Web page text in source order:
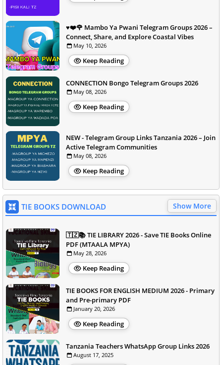
♥️❤️🌹 Mambo Ya Pwani Telegram Groups 2026 –
Connect, Share, and Explore Coastal Vibes
May 10, 2026
Keep Reading
CONNECTION Bongo Telegram Groups 2026
May 08, 2026
Keep Reading
NEW - Telegram Group Links Tanzania 2026 – Join
Active Telegram Communities
May 08, 2026
Keep Reading
TIE BOOKS DOWNLOAD Show More
🇹🇿📚 TIE LIBRARY 2026 - Save TIE Books Online
PDF (MTAALA MPYA)
May 28, 2026
Keep Reading
TIE BOOKS FOR ENGLISH MEDIUM 2026 - Primary
and Pre-primary PDF
January 20, 2026
Keep Reading
Tanzania Teachers WhatsApp Group Links 2026
August 17, 2025